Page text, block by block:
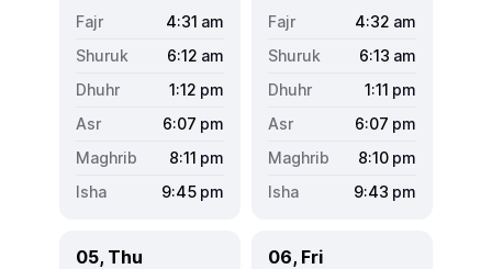
4:31 am
6:12 am
1:12 pm
6:07 pm
8:11 pm
9:45 pm
4:32 am
6:13 am
1:11 pm
6:07 pm
8:10 pm
9:43 pm
05, Thu 06, Fri